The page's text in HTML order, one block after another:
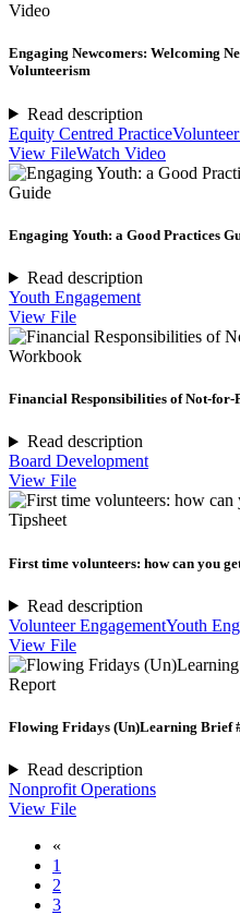
Video
Engaging Newcomers: Welcoming
Volunteerism
Read description
Equity Centred Practice
View FileWatch Video
Guide
Engaging Youth: a Good Practices
Read description
Youth Engagement
View File
Workbook
Financial Responsibilities of Not-
Read description
Board Development
View File
Tipsheet
First time volunteers: how can you
Read description
Volunteer EngagementYouth
View File
Report
Flowing Fridays (Un)Learning Brief
Read description
Nonprofit Operations
View File
«
1
2
3